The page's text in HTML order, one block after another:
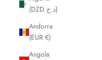
(DZD د.ج)
Andorra
(EUR €)
Angola